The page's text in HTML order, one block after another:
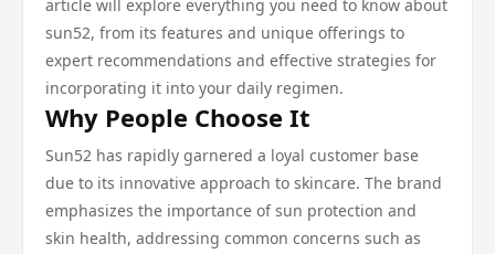
article will explore everything you need to know about
sun52, from its features and unique offerings to
expert recommendations and effective strategies for
incorporating it into your daily regimen.
Why People Choose It
Sun52 has rapidly garnered a loyal customer base
due to its innovative approach to skincare. The brand
emphasizes the importance of sun protection and
skin health, addressing common concerns such as